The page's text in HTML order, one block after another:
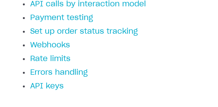
API calls by interaction model
Payment testing
Set up order status tracking
Webhooks
Rate limits
Errors handling
API keys